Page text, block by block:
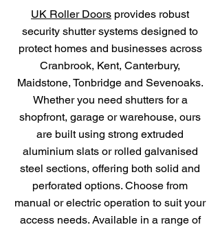
UK Roller Doors provides robust
security shutter systems designed to
protect homes and businesses across
Cranbrook, Kent, Canterbury,
Maidstone, Tonbridge and Sevenoaks.
Whether you need shutters for a
shopfront, garage or warehouse, ours
are built using strong extruded
aluminium slats or rolled galvanised
steel sections, offering both solid and
perforated options. Choose from
manual or electric operation to suit your
access needs. Available in a range of